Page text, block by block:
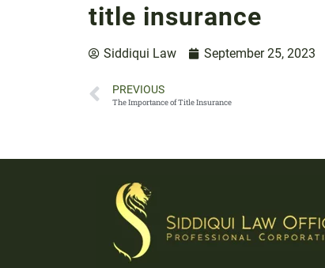
title insurance
Siddiqui Law September 25, 2023
PREVIOUS
The Importance of Title Insurance